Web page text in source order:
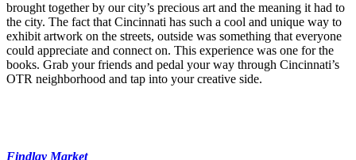
brought together by our city’s precious art and the meaning it had to
the city. The fact that Cincinnati has such a cool and unique way to
exhibit artwork on the streets, outside was something that everyone
could appreciate and connect on. This experience was one for the
books. Grab your friends and pedal your way through Cincinnati’s
OTR neighborhood and tap into your creative side.
Findlay Market